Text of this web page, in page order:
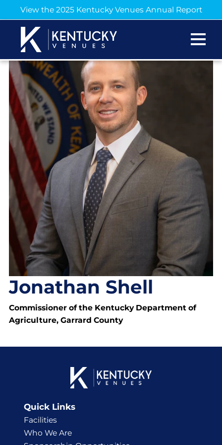
View the 2025 Kentucky Venues Annual Report
Jonathan Shell
Commissioner of the Kentucky Department of
Agriculture, Garrard County
Quick Links
Facilities
Who We Are